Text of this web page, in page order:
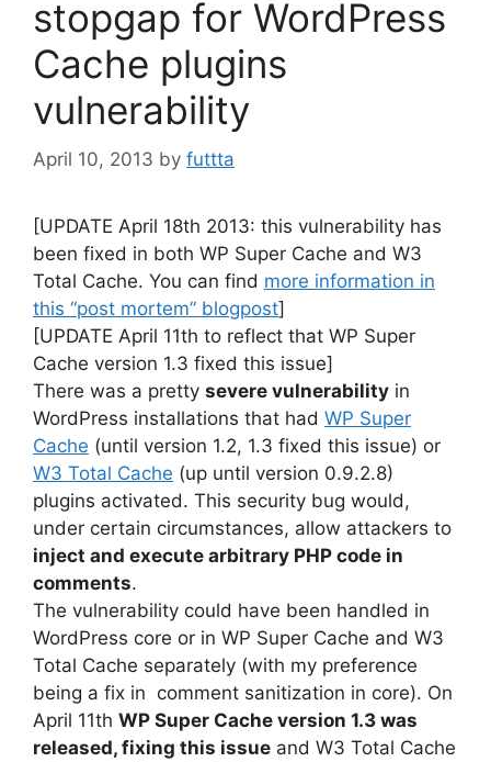
stopgap for WordPress
Cache plugins
vulnerability
April 10, 2013 by futtta
[UPDATE April 18th 2013: this vulnerability has
been fixed in both WP Super Cache and W3
Total Cache. You can find more information in
this “post mortem” blogpost]
[UPDATE April 11th to reflect that WP Super
Cache version 1.3 fixed this issue]
There was a pretty severe vulnerability in
WordPress installations that had WP Super
Cache (until version 1.2, 1.3 fixed this issue) or
W3 Total Cache (up until version 0.9.2.8)
plugins activated. This security bug would,
under certain circumstances, allow attackers to
inject and execute arbitrary PHP code in
comments.
The vulnerability could have been handled in
WordPress core or in WP Super Cache and W3
Total Cache separately (with my preference
being a fix in comment sanitization in core). On
April 11th WP Super Cache version 1.3 was
released, fixing this issue and W3 Total Cache